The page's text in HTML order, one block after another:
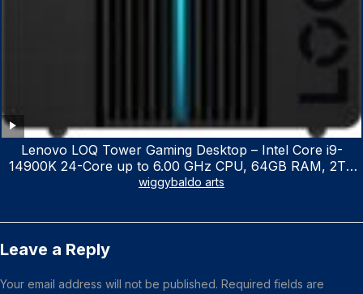
Lenovo LOQ Tower Gaming Desktop – Intel Core i9-
14900K 24-Core up to 6.00 GHz CPU, 64GB RAM, 2TB
NVMe SSD, GeForce RTX 3060 12GB GDDR6, USB
wiggybaldo arts
Leave a Reply
Your email address will not be published. Required fields are